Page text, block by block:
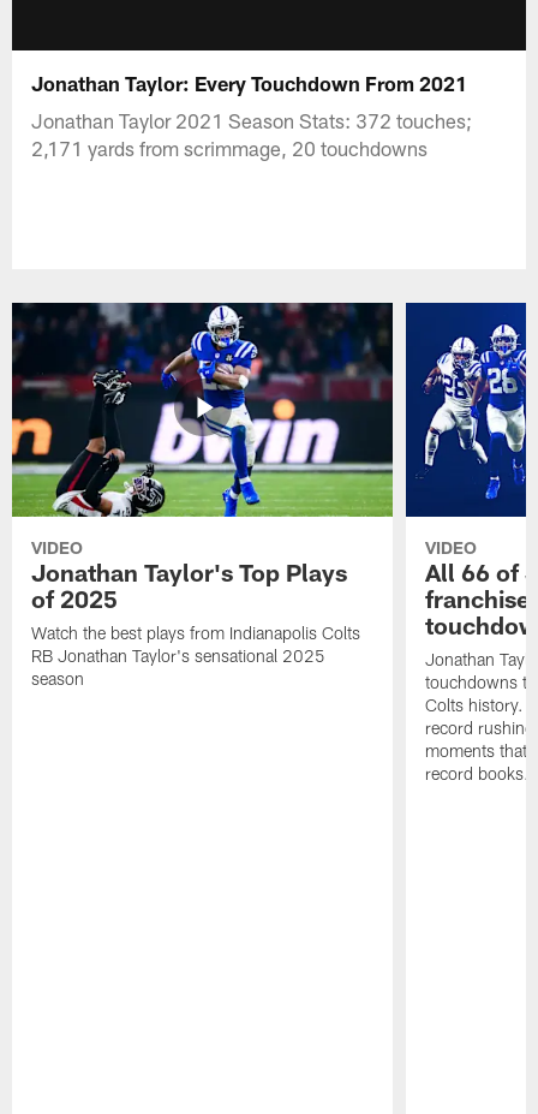
Jonathan Taylor: Every Touchdown From 2021
Jonathan Taylor 2021 Season Stats: 372 touches;
2,171 yards from scrimmage, 20 touchdowns
VIDEO
Jonathan Taylor's Top Plays
of 2025
Watch the best plays from Indianapolis Colts
RB Jonathan Taylor's sensational 2025
season
VIDEO
All 66 of
Jonathan
touchdowns
Colts history.
record
moments that
record books.